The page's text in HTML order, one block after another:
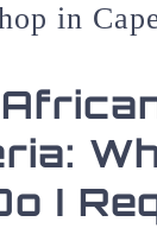
in
I